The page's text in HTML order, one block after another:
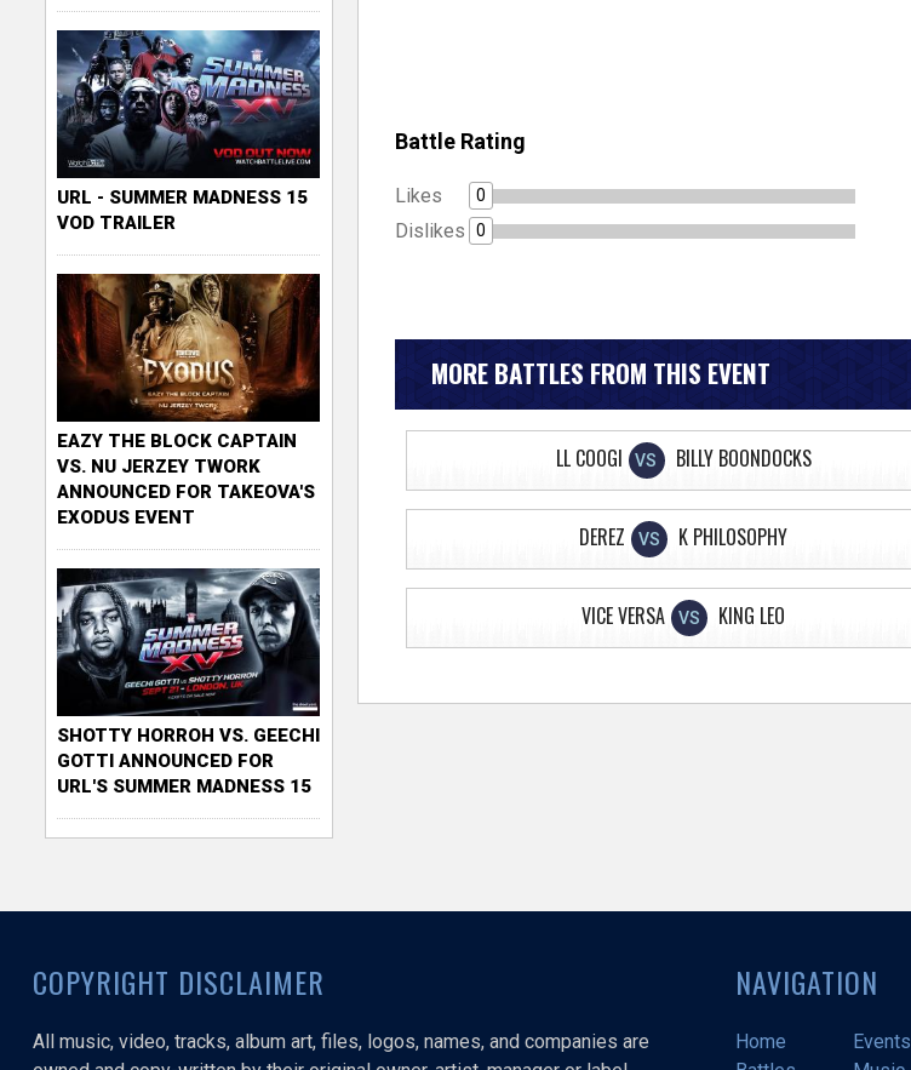
Battle Rating
Likes 0
Dislikes 0
MORE BATTLES FROM THIS EVENT
LL COOGI VS BILLY BOONDOCKS
DEREZ VS K PHILOSOPHY
VICE VERSA VS KING LEO
URL - SUMMER MADNESS 15
VOD TRAILER
EAZY THE BLOCK CAPTAIN
VS. NU JERZEY TWORK
ANNOUNCED FOR TAKEOVA'S
EXODUS EVENT
SHOTTY HORROH VS. GEECHI
GOTTI ANNOUNCED FOR
URL'S SUMMER MADNESS 15
COPYRIGHT DISCLAIMER
All music, video, tracks, album art, files, logos, names, and companies are
NAVIGATION
Home
Events